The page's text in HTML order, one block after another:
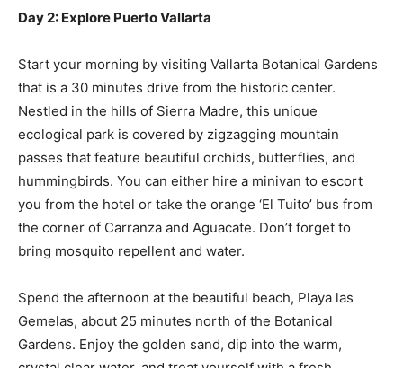
Day 2: Explore Puerto Vallarta
Start your morning by visiting Vallarta Botanical Gardens
that is a 30 minutes drive from the historic center.
Nestled in the hills of Sierra Madre, this unique
ecological park is covered by zigzagging mountain
passes that feature beautiful orchids, butterflies, and
hummingbirds. You can either hire a minivan to escort
you from the hotel or take the orange ‘El Tuito’ bus from
the corner of Carranza and Aguacate. Don’t forget to
bring mosquito repellent and water.
Spend the afternoon at the beautiful beach, Playa las
Gemelas, about 25 minutes north of the Botanical
Gardens. Enjoy the golden sand, dip into the warm,